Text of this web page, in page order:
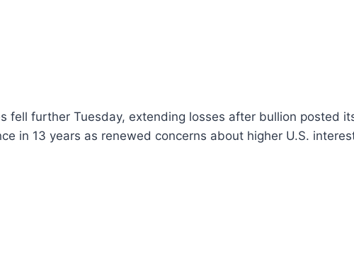
fell further Tuesday, extending losses after bullion posted
in 13 years as renewed concerns about higher U.S.